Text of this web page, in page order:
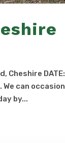
DATE:
can
by...